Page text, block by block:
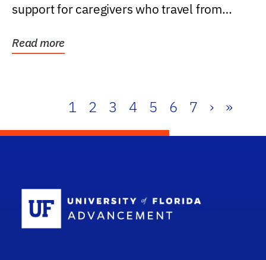
support for caregivers who travel from
Read more
1 2 3 4 5 6 7 › »